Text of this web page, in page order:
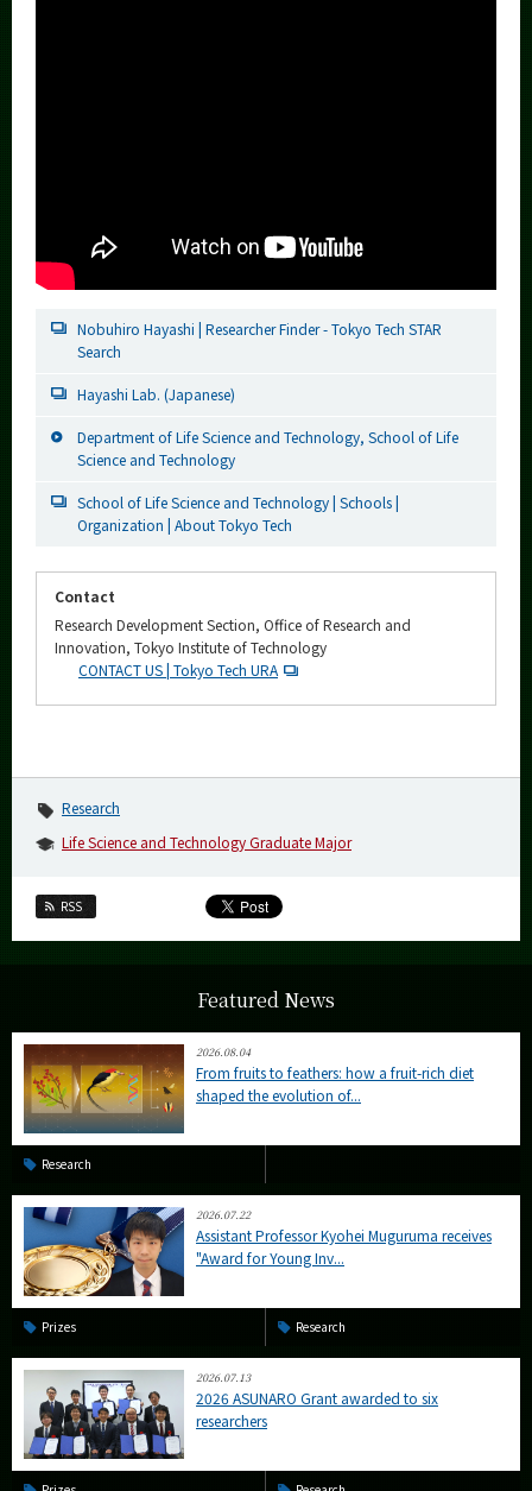
Nobuhiro Hayashi | Researcher Finder - Tokyo Tech STAR
Search
Hayashi Lab. (Japanese)
Department of Life Science and Technology, School of Life
Science and Technology
School of Life Science and Technology | Schools |
Organization | About Tokyo Tech
Contact
Research Development Section, Office of Research and
Innovation, Tokyo Institute of Technology
CONTACT US | Tokyo Tech URA
Research
Life Science and Technology Graduate Major
RSS
Featured News
2026.08.04
From fruits to feathers: how a fruit-rich diet
shaped the evolution of...
Research
2026.07.22
Assistant Professor Kyohei Muguruma receives
"Award for Young Inv...
Prizes Research
2026.07.13
2026 ASUNARO Grant awarded to six
researchers